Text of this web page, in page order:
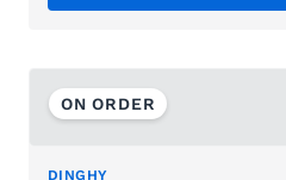
ON ORDER
DINGHY